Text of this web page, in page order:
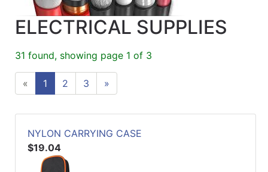
ELECTRICAL SUPPLIES
31 found, showing page 1 of 3
« 1 2 3 »
NYLON CARRYING CASE
$19.04